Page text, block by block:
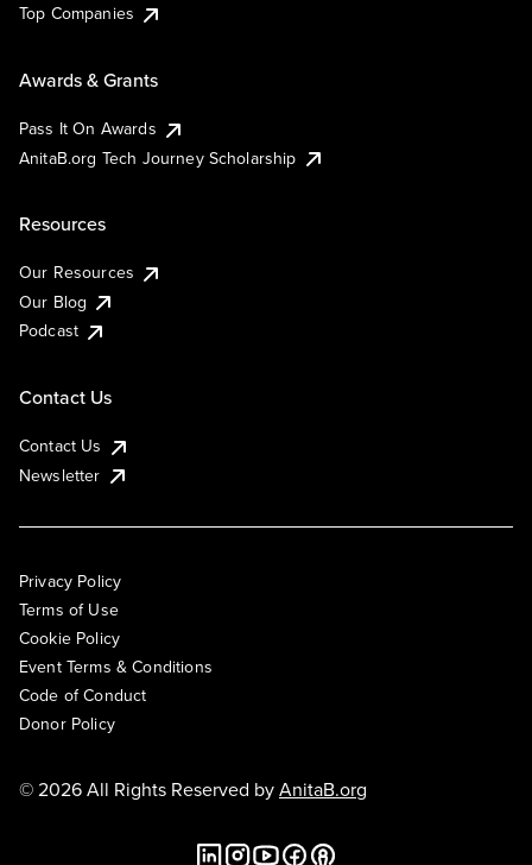
Top Companies
Awards & Grants
Pass It On Awards
AnitaB.org Tech Journey Scholarship
Resources
Our Resources
Our Blog
Podcast
Contact Us
Contact Us
Newsletter
Privacy Policy
Terms of Use
Cookie Policy
Event Terms & Conditions
Code of Conduct
Donor Policy
© 2026 All Rights Reserved byAnitaB.org